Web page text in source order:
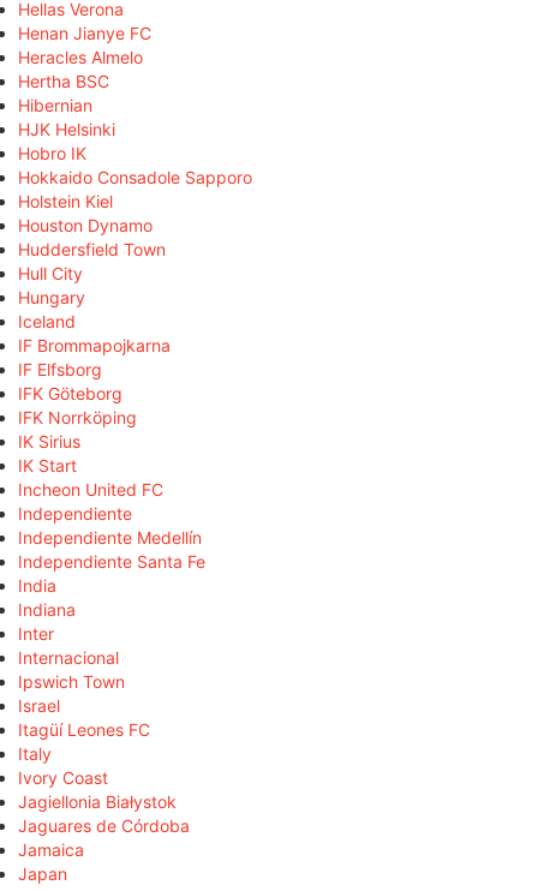
Hellas Verona
Henan Jianye FC
Heracles Almelo
Hertha BSC
Hibernian
HJK Helsinki
Hobro IK
Hokkaido Consadole Sapporo
Holstein Kiel
Houston Dynamo
Huddersfield Town
Hull City
Hungary
Iceland
IF Brommapojkarna
IF Elfsborg
IFK Göteborg
IFK Norrköping
IK Sirius
IK Start
Incheon United FC
Independiente
Independiente Medellín
Independiente Santa Fe
India
Indiana
Inter
Internacional
Ipswich Town
Israel
Itagüí Leones FC
Italy
Ivory Coast
Jagiellonia Białystok
Jaguares de Córdoba
Jamaica
Japan